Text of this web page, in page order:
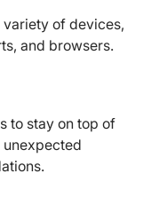
of devices,
and browsers.
to stay on top of